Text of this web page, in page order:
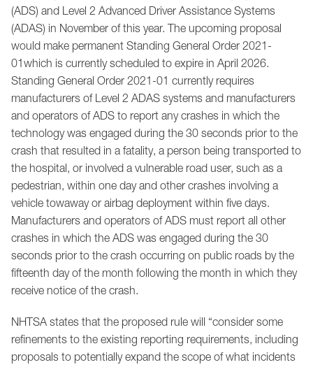
(ADS) and Level 2 Advanced Driver Assistance Systems
(ADAS) in November of this year. The upcoming proposal
would make permanent Standing General Order 2021-
01which is currently scheduled to expire in April 2026.
Standing General Order 2021-01 currently requires
manufacturers of Level 2 ADAS systems and manufacturers
and operators of ADS to report any crashes in which the
technology was engaged during the 30 seconds prior to the
crash that resulted in a fatality, a person being transported to
the hospital, or involved a vulnerable road user, such as a
pedestrian, within one day and other crashes involving a
vehicle towaway or airbag deployment within five days.
Manufacturers and operators of ADS must report all other
crashes in which the ADS was engaged during the 30
seconds prior to the crash occurring on public roads by the
fifteenth day of the month following the month in which they
receive notice of the crash.
NHTSA states that the proposed rule will “consider some
refinements to the existing reporting requirements, including
proposals to potentially expand the scope of what incidents